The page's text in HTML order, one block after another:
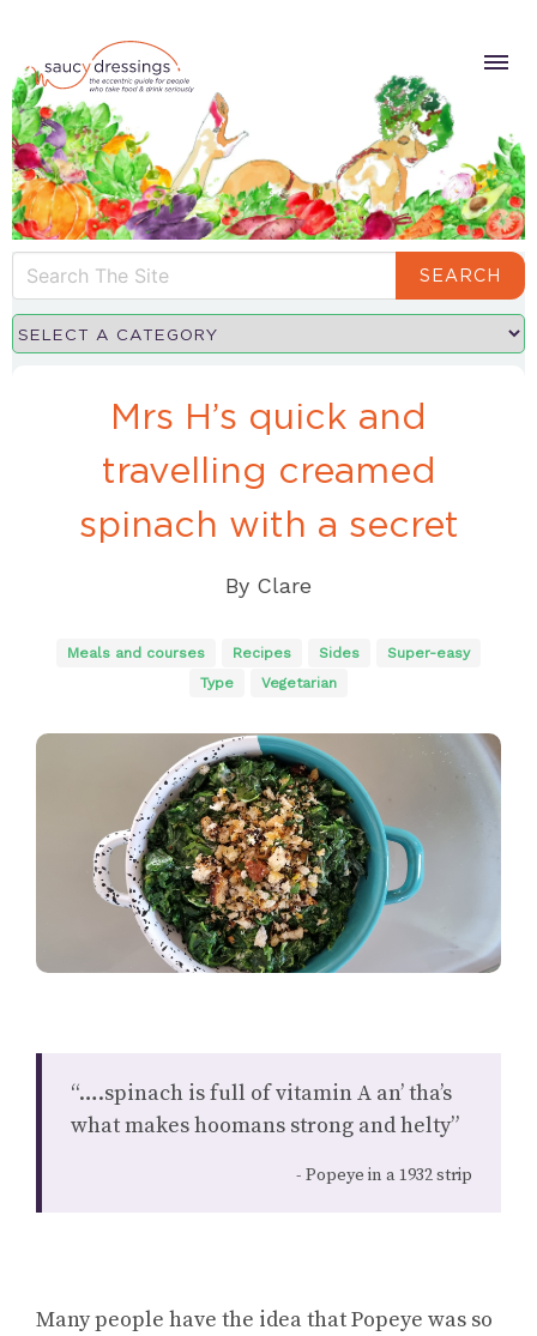
SEARCH
Mrs H’s quick and
travelling creamed
spinach with a secret
By Clare
Meals and courses Recipes Sides
Super-easy
Type
Vegetarian
“….spinach is full of vitamin A an’ tha’s
what makes hoomans strong and helty”
Popeye in a 1932 strip
Many people have the idea that Popeye was so